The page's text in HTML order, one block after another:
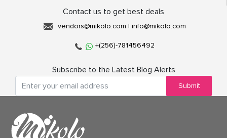
Contact us to get best deals
vendors@mikolo.com | info@mikolo.com
+(256)-781456492
Subscribe to the Latest Blog Alerts
Submit